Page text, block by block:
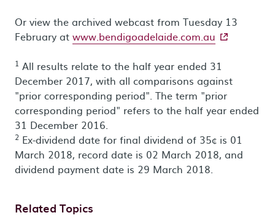
Or view the archived webcast from Tuesday 13
February at www.bendigoadelaide.com.au - external
1 All results relate to the half year ended 31
December 2017, with all comparisons against
"prior corresponding period". The term "prior
corresponding period" refers to the half year ended
31 December 2016.
2 Ex-dividend date for final dividend of 35¢ is 01
March 2018, record date is 02 March 2018, and
dividend payment date is 29 March 2018.
Related Topics